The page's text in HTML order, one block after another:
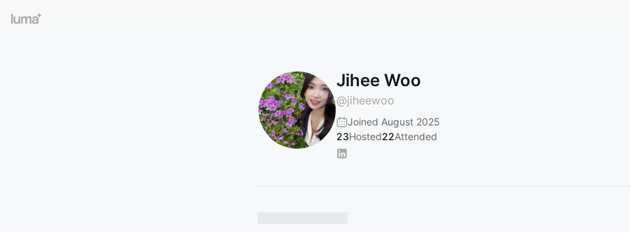
Jihee Woo
@jiheewoo
Joined August 2025
23Hosted22Attended